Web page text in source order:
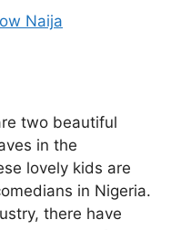
Naija
two beautiful
in the
lovely kids are
in Nigeria.
there have